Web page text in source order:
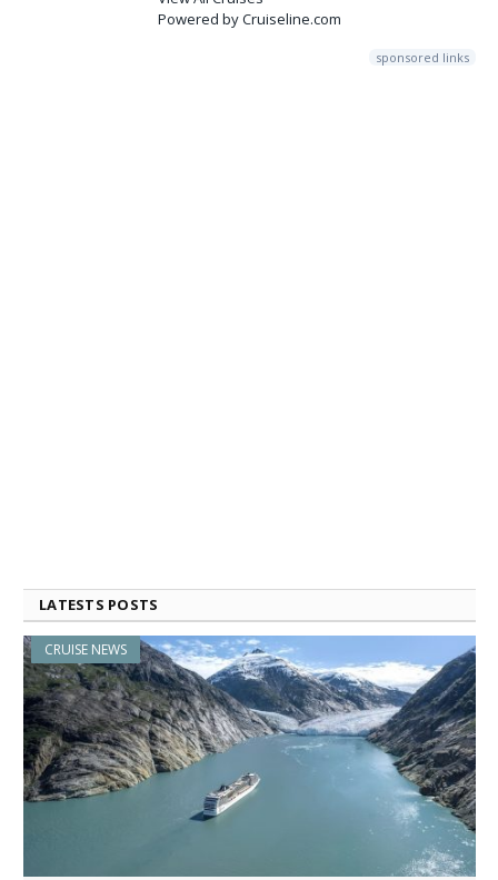
Powered by Cruiseline.com
sponsored links
LATESTS POSTS
CRUISE NEWS